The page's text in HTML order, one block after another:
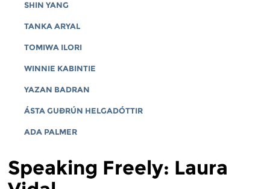
SHIN YANG
TANKA ARYAL
TOMIWA ILORI
WINNIE KABINTIE
YAZAN BADRAN
ÁSTA GUÐRÚN HELGADÓTTIR
ADA PALMER
Speaking Freely: Laura